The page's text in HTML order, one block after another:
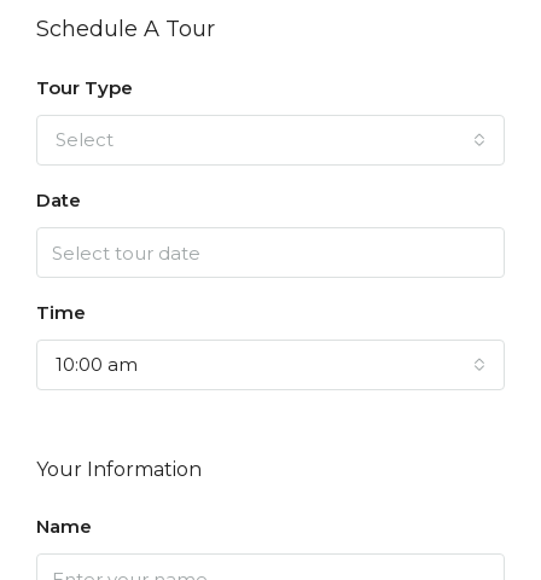
Schedule A Tour
Tour Type
Select
Date
Time
10:00 am
Your Information
Name